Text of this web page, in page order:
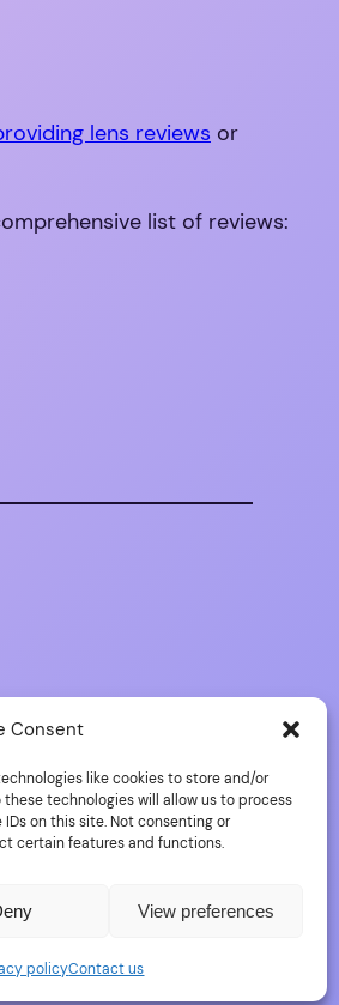
Consent
like cookies to store and/or
technologies will allow us to process
on this site. Not consenting or
certain features and functions.
View preferences
policyContact us
lens reviews or
list of reviews:
by WordPress